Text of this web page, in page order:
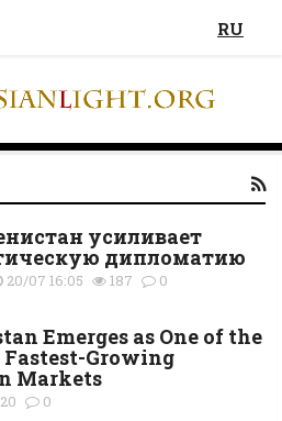
RU
усиливает
дипломатию
20/07 16:05 187 0
Emerges as One of the
Growing
Markets
0